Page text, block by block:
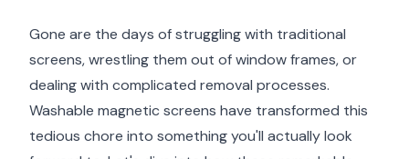
Gone are the days of struggling with traditional
screens, wrestling them out of window frames, or
dealing with complicated removal processes.
Washable magnetic screens have transformed this
tedious chore into something you'll actually look